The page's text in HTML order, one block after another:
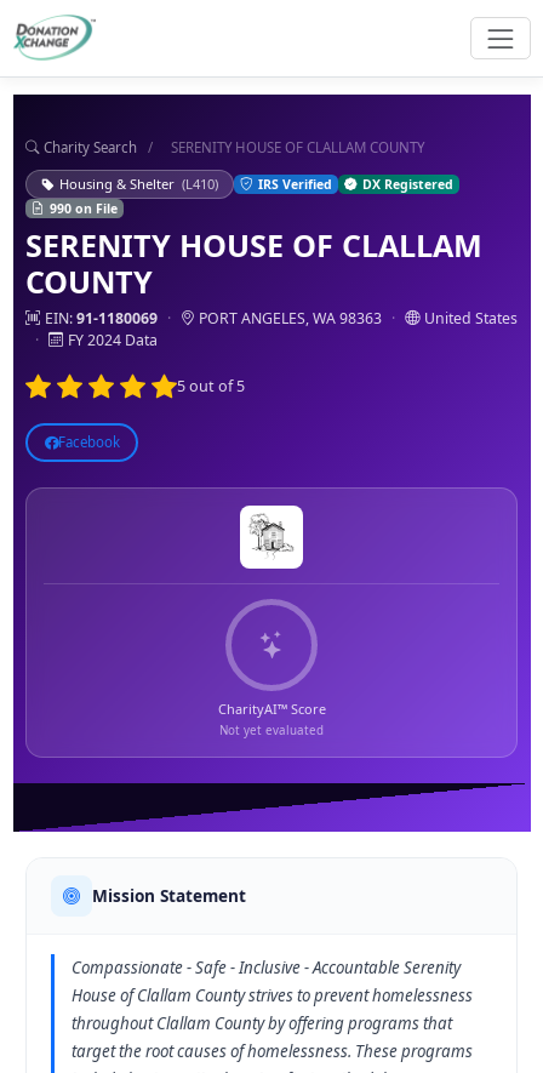
Charity Search / SERENITY HOUSE OF CLALLAM COUNTY
Housing & Shelter (L410) IRS Verified
DX Registered
990 on File
SERENITY HOUSE OF CLALLAM
COUNTY
EIN:91-1180069 · PORT ANGELES, WA 98363 ·
United States
·
FY 2024 Data
5 out of 5
Facebook
CharityAI™ Score
Not yet evaluated
Mission Statement
Compassionate - Safe - Inclusive - Accountable Serenity
House of Clallam County strives to prevent homelessness
throughout Clallam County by offering programs that
target the root causes of homelessness. These programs